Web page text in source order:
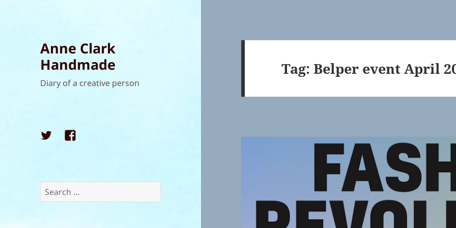
Anne Clark
Handmade
Diary of a creative person
TwitterFacebook
Search
for:
Tag:Belper event April